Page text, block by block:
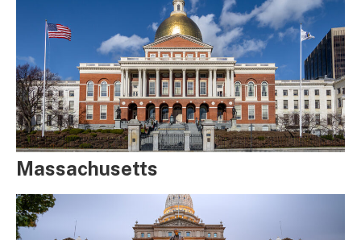
Massachusetts